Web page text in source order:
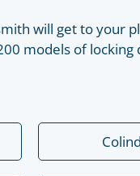
will get to your
models of